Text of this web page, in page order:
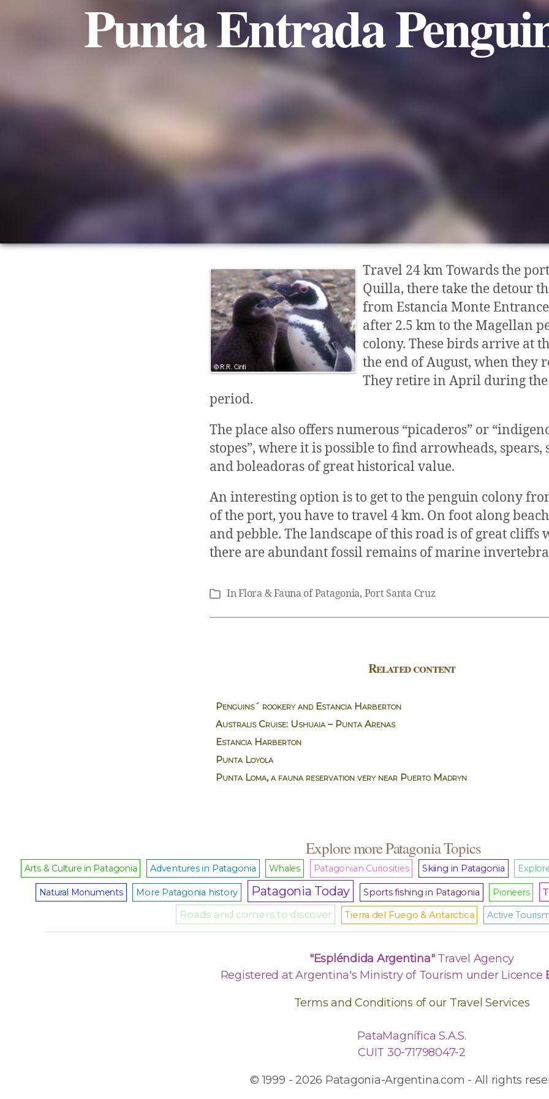
Punta Entrada
Travel 24 km Towards the
Quilla, there take the detour
from Estancia Monte
after 2.5 km to the Magellan
colony. These birds arrive at
the end of August, when they
They retire in April during
period.
The place also offers numerous “picaderos” or
stopes”, where it is possible to find arrowheads, spears,
and boleadoras of great historical value.
An interesting option is to get to the penguin colony
of the port, you have to travel 4 km. On foot along
and pebble. The landscape of this road is of great cliffs
there are abundant fossil remains of marine
Categories
InFlora & Fauna of Patagonia, Port Santa Cruz
Related content
Penguins´ rookery and Estancia Harberton
Australis Cruise: Ushuaia – Punta Arenas
Estancia Harberton
Punta Loyola
Punta Loma, a fauna reservation very near Puerto Madryn
Explore more Patagonia Topics
Arts & Culture in Patagonia Adventures in Patagonia Whales Patagonian Curiosities Skiing in Patagonia
Natural Monuments More Patagonia history Patagonia Today Sports fishing in Patagonia Pioneers
Roads and corners to discover Tierra del Fuego & Antarctica Active
"Espléndida Argentina"Travel Agency
Registered at Argentina's Ministry of Tourism under Licence
Terms and Conditions of our Travel Services
PataMagnífica S.A.S.
CUIT 30-71798047-2
© 1999 - 2026 Patagonia-Argentina.com - All rights